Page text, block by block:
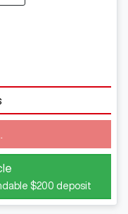
$200 deposit